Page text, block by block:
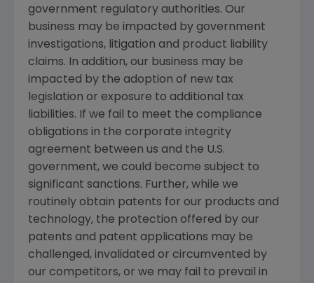
government regulatory authorities. Our
business may be impacted by government
investigations, litigation and product liability
claims. In addition, our business may be
impacted by the adoption of new tax
legislation or exposure to additional tax
liabilities. If we fail to meet the compliance
obligations in the corporate integrity
agreement between us and the U.S.
government, we could become subject to
significant sanctions. Further, while we
routinely obtain patents for our products and
technology, the protection offered by our
patents and patent applications may be
challenged, invalidated or circumvented by
our competitors, or we may fail to prevail in